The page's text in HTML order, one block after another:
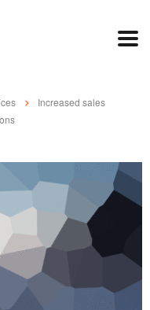
Increased sales